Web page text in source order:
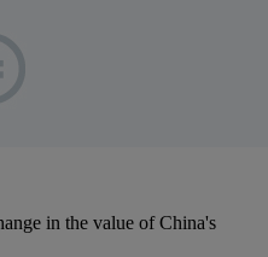
in the value of China's